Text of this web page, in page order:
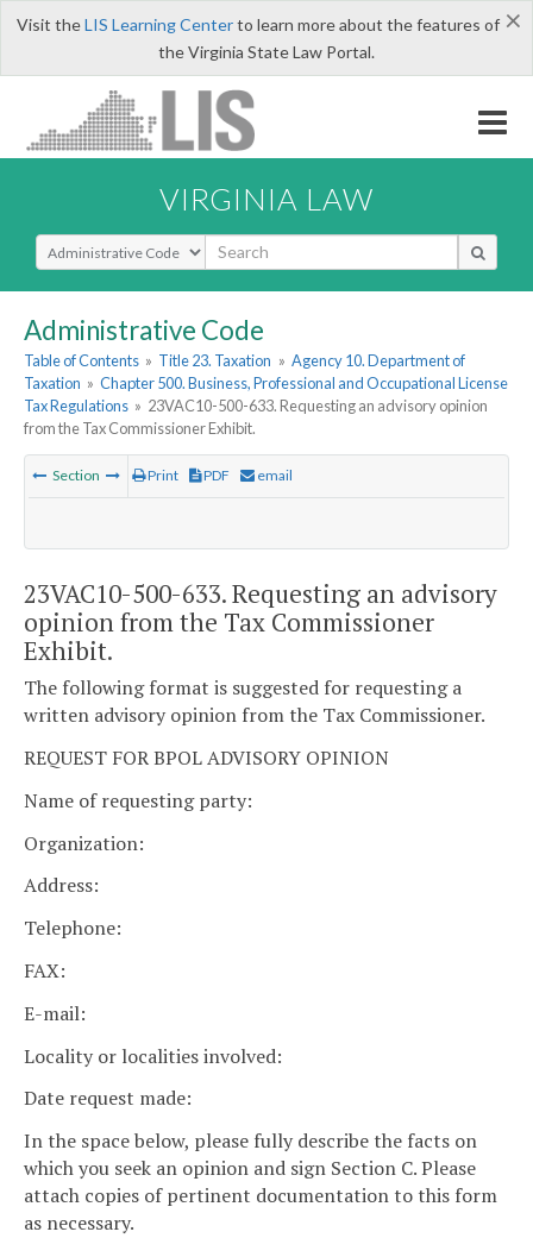
×
Visit theLIS Learning Centerto learn more about the features of
the Virginia State Law Portal.
VIRGINIA LAW
Select Search Type
Administrative Code
Table of Contents » Title 23. Taxation » Agency 10. Department of
Taxation » Chapter 500. Business, Professional and Occupational License
Tax Regulations » 23VAC10-500-633. Requesting an advisory opinion
from the Tax Commissioner Exhibit.
Section Print PDF email
23VAC10-500-633. Requesting an advisory
opinion from the Tax Commissioner
Exhibit.
The following format is suggested for requesting a
written advisory opinion from the Tax Commissioner.
REQUEST FOR BPOL ADVISORY OPINION
Name of requesting party:
Organization:
Address:
Telephone:
FAX:
E-mail:
Locality or localities involved:
Date request made:
In the space below, please fully describe the facts on
which you seek an opinion and sign Section C. Please
attach copies of pertinent documentation to this form
as necessary.